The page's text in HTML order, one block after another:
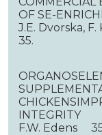
OF SE-
J.E. Dvorska,
35.
INTEGRITY
F.W. Edens